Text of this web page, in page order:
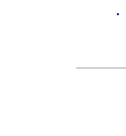
·